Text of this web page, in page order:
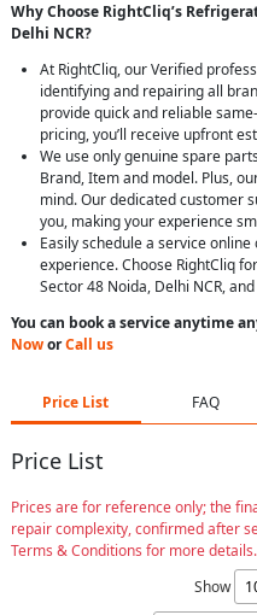
Why Choose RightCliq’s
Delhi NCR?
At RightCliq, our Verified
identifying and repairing all
provide quick and reliable
pricing, you’ll receive upfront
We use only genuine spare
Brand, Item and model. Plus,
mind. Our dedicated customer
you, making your experience
Easily schedule a service
experience. Choose RightCliq
Sector 48 Noida, Delhi NCR,
You can book a service anytime
NoworCall us
Price List FAQ
Price List
Prices are for reference only; the
repair complexity, confirmed after
Terms & Conditions for more details.
Show